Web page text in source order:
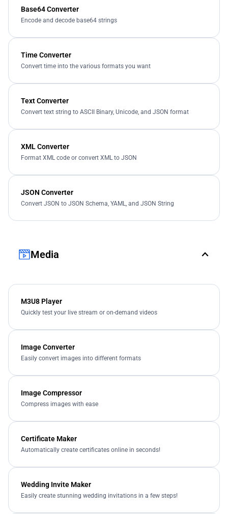
Base64 Converter
Encode and decode base64 strings
Time Converter
Convert time into the various formats you want
Text Converter
Convert text string to ASCII Binary, Unicode, and JSON format
XML Converter
Format XML code or convert XML to JSON
JSON Converter
Convert JSON to JSON Schema, YAML, and JSON String
Media
M3U8 Player
Quickly test your live stream or on-demand videos
Image Converter
Easily convert images into different formats
Image Compressor
Compress images with ease
Certificate Maker
Automatically create certificates online in seconds!
Wedding Invite Maker
Easily create stunning wedding invitations in a few steps!